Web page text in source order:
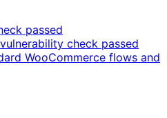
passed
check passed
WooCommerce flows and